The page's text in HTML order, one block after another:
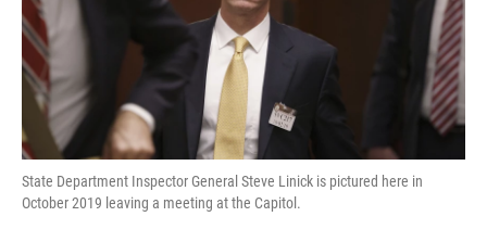
State Department Inspector General Steve Linick is pictured here in
October 2019 leaving a meeting at the Capitol.